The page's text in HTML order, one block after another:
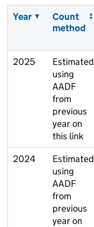
Year
Count
method
2025
Estimated
using
AADF
from
previous
year on
this link
2024
Estimated
using
AADF
from
previous
year on